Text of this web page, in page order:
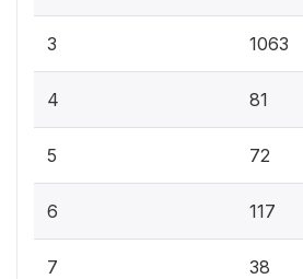
3 1063
4 81
5 72
6 117
7 38